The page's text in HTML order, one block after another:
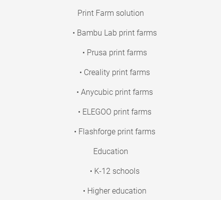
Print Farm solution
• Bambu Lab print farms
• Prusa print farms
• Creality print farms
• Anycubic print farms
• ELEGOO print farms
• Flashforge print farms
Education
• K-12 schools
• Higher education